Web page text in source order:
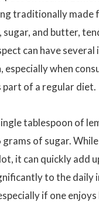
traditionally made
sugar, and butter,
can have
especially when
part of a regular diet.
tablespoon of
of sugar.
it can quickly add
to the daily
if one